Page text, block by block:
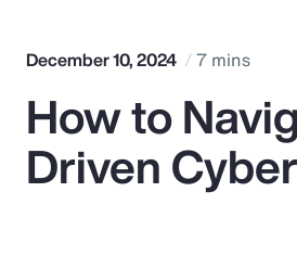
Popular Searches
Insurance
December 10, 2024 7 mins
How to
Driven